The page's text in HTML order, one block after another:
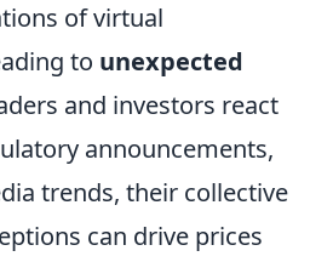
of virtual
to unexpected
and investors react
announcements,
trends, their collective
can drive prices